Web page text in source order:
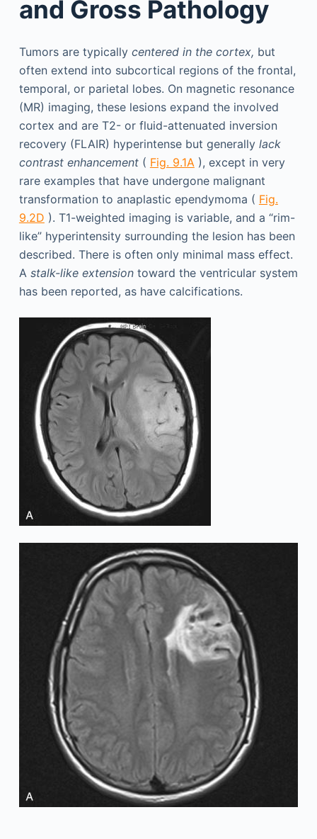
and Gross Pathology
Tumors are typically centered in the cortex, but
often extend into subcortical regions of the frontal,
temporal, or parietal lobes. On magnetic resonance
(MR) imaging, these lesions expand the involved
cortex and are T2- or fluid-attenuated inversion
recovery (FLAIR) hyperintense but generally lack
contrast enhancement( Fig. 9.1A ), except in very
rare examples that have undergone malignant
transformation to anaplastic ependymoma ( Fig.
9.2D ). T1-weighted imaging is variable, and a “rim-
like” hyperintensity surrounding the lesion has been
described. There is often only minimal mass effect.
A stalk-like extensiontoward the ventricular system
has been reported, as have calcifications.